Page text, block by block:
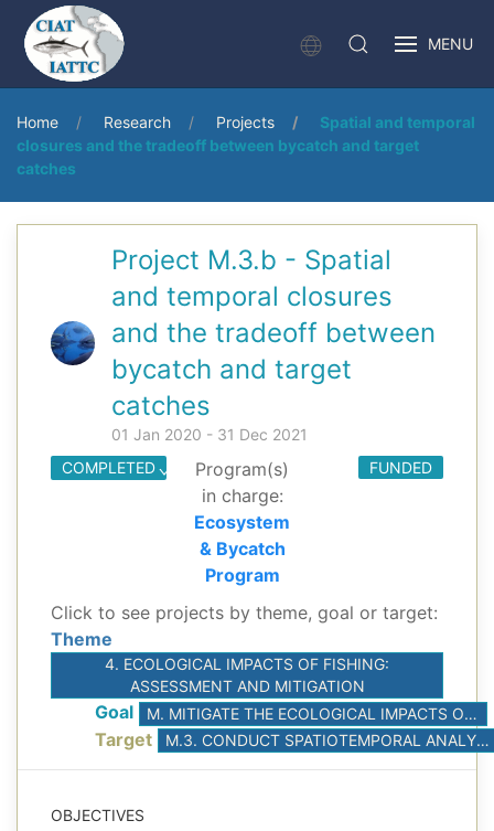
MENU
Home Research Projects
Spatial and temporal
closures and the tradeoff between bycatch and target
catches
Project M.3.b - Spatial
and temporal closures
and the tradeoff between
bycatch and target
catches
01 Jan 2020 - 31 Dec 2021
COMPLETED
Program(s)
in charge:
Ecosystem
& Bycatch
Program
FUNDED
Click to see projects by theme, goal or target:
Theme
4. ECOLOGICAL IMPACTS OF FISHING:
ASSESSMENT AND MITIGATION
Goal M. MITIGATE THE ECOLOGICAL IMPACTS OF TUNA FISHERIES
Target M.3. CONDUCT SPATIOTEMPORAL ANALYSES TO IDENTIFY AREAS OF HIGH BYCATCH/CATCH RATIOS FOR POTENTIAL USE IN SPATIAL MANAGEMENT
OBJECTIVES